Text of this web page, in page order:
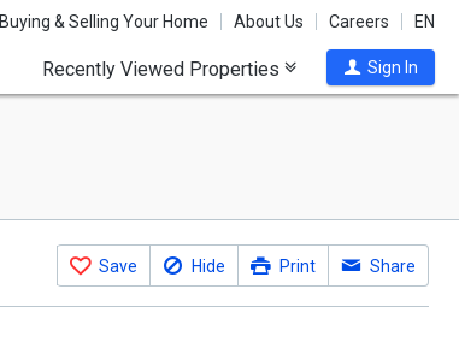
Buying & Selling Your Home About Us Careers EN
Recently Viewed Properties Sign In
Save Hide Print Share